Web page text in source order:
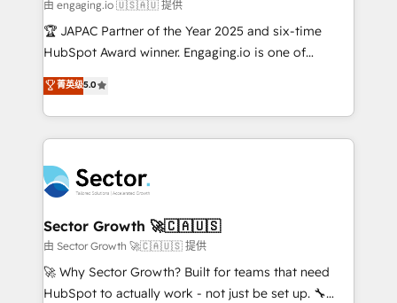
contratar e pagar a HubSpot em reais com nota
fiscal no Brasil e gerar economia de até 50% na
Oferecemos ainda agentes de IA especializados em
HubSpot que automatizam tarefas executam rotinas
empresas em 13 países utilizam a Nexforce. Somos
a maior parceira da HubSpot na América Latina e
líder no ranking global de sucesso do cliente da
HubSpot.
由 engaging.io 🇺🇸🇦🇺 提供
🏆 JAPAC Partner of the Year 2025 and six-time
HubSpot Award winner. Engaging.io is one of
HubSpot’s most experienced Agency Partners
globally, delivering complex HubSpot
implementations for 16+ years. With 700+ projects
completed across APAC and North America, we help
migrations, custom integrations, data architecture,
automation, and portal builds. We specialise in
Salesforce, Microsoft Dynamics, and legacy CRM
migrations; custom integrations with platforms
including Ticketmaster, Ticketek, SevenRooms,
NetSuite, Snowflake, and Salesforce; HubSpot CMS
菁英级5.0
Sector Growth 🚀🇨🇦🇺🇸
由 Sector Growth 🚀🇨🇦🇺🇸 提供
🚀 Why Sector Growth? Built for teams that need
HubSpot to actually work - not just be set up. 🔧